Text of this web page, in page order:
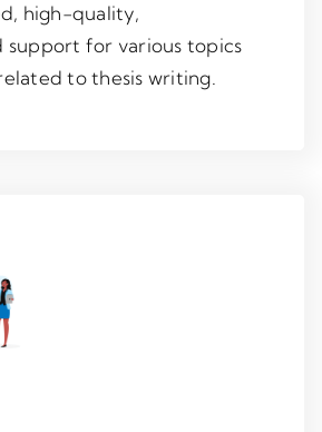
high-quality,
support for various topics
to thesis writing.